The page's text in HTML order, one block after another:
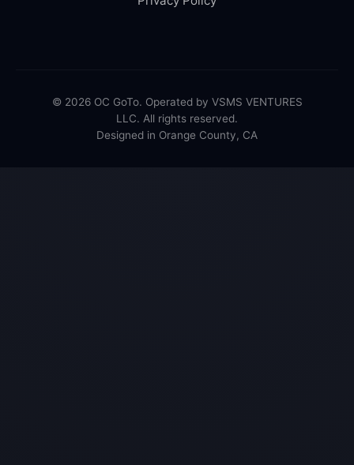
© 2026 OC GoTo. Operated by VSMS VENTURES
LLC. All rights reserved.
Designed in Orange County, CA